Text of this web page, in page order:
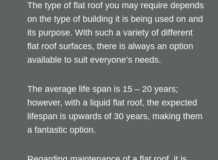
The type of flat roof you may require depends
on the type of building it is being used on and
its purpose. With such a variety of different
flat roof surfaces, there is always an option
available to suit everyone’s needs.
The average life span is 15 – 20 years;
however, with a liquid flat roof, the expected
lifespan is upwards of 30 years, making them
a fantastic option.